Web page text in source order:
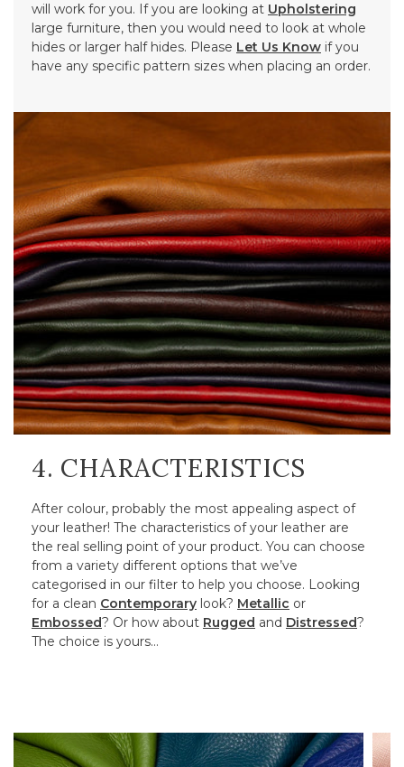
will work for you. If you are looking at Upholstering
large furniture, then you would need to look at whole
hides or larger half hides. Please Let Us Know if you
have any specific pattern sizes when placing an order.
4. CHARACTERISTICS
After colour, probably the most appealing aspect of
your leather! The characteristics of your leather are
the real selling point of your product. You can choose
from a variety different options that we’ve
categorised in our filter to help you choose. Looking
for a clean Contemporary look? Metallic or
Embossed? Or how about Rugged and Distressed?
The choice is yours…